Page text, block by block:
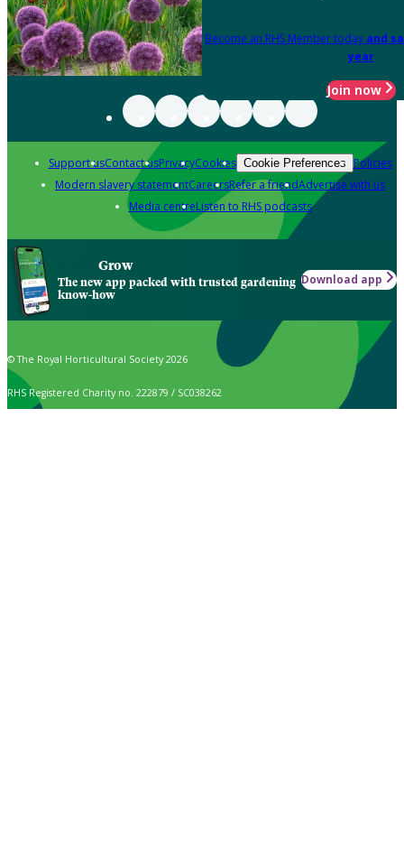
Become an RHS Member today and
year
Join now
Support usContact usPrivacyCookies Cookie Preferences Policies
Modern slavery statementCareersRefer a friendAdvertise with us
Media centreListen to RHS podcasts
Grow
The new app packed with trusted gardening
know-how
Download app
© The Royal Horticultural Society 2026
RHS Registered Charity no. 222879 / SC038262